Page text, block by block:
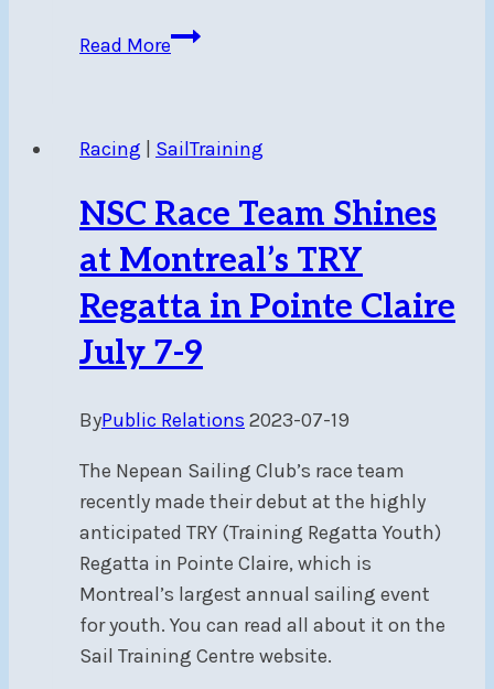
Read MoreKeelboat
Racing
SailTraining
NSC Race Team Shines
at Montreal’s TRY
Regatta in Pointe Claire
July 7-9
ByPublic Relations 2023-07-19
The Nepean Sailing Club’s race team
recently made their debut at the highly
anticipated TRY (Training Regatta Youth)
Regatta in Pointe Claire, which is
Montreal’s largest annual sailing event
for youth. You can read all about it on the
Sail Training Centre website.